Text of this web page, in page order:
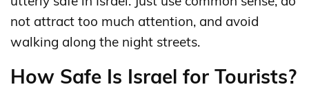
not attract too much attention, and avoid
walking along the night streets.
How Safe Is Israel for Tourists?